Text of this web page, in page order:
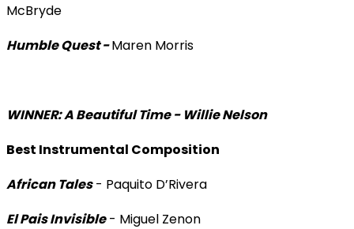
McBryde
Humble Quest -Maren Morris
WINNER: A Beautiful Time - Willie Nelson
Best Instrumental Composition
African Tales- Paquito D’Rivera
El Pais Invisible- Miguel Zenon